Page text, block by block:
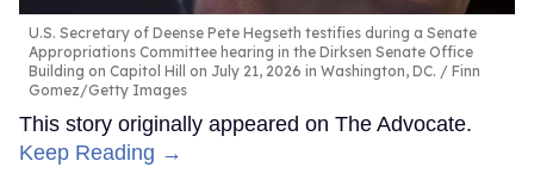
U.S. Secretary of Deense Pete Hegseth testifies during a Senate
Appropriations Committee hearing in the Dirksen Senate Office
Building on Capitol Hill on July 21, 2026 in Washington, DC.
Finn
Gomez/Getty Images
This story originally appeared on The Advocate.
Keep Reading →